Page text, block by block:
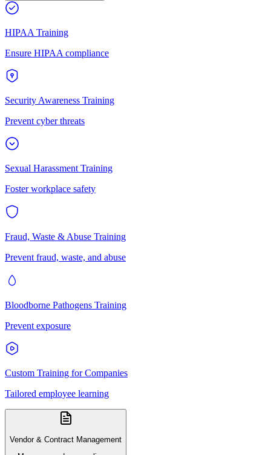
HIPAA Training
Ensure HIPAA compliance
Security Awareness Training
Prevent cyber threats
Sexual Harassment Training
Foster workplace safety
Fraud, Waste & Abuse Training
Prevent fraud, waste, and abuse
Bloodborne Pathogens Training
Prevent exposure
Custom Training for Companies
Tailored employee learning
Vendor & Contract Management